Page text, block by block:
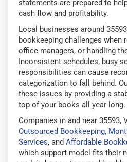
statements are prepared to
cash flow and profitability.
Local businesses around
bookkeeping challenges when
office managers, or handling
Inconsistent schedules, busy
responsibilities can cause
categorization to fall behind.
these issues by providing a
top of your books all year long.
Companies in and near 35593,
Outsourced Bookkeeping,
Services, and Affordable
which support model fits their